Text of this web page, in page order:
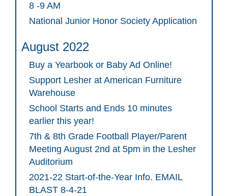
8 -9 AM
National Junior Honor Society Application
August 2022
Buy a Yearbook or Baby Ad Online!
Support Lesher at American Furniture
Warehouse
School Starts and Ends 10 minutes
earlier this year!
7th & 8th Grade Football Player/Parent
Meeting August 2nd at 5pm in the Lesher
Auditorium
2021-22 Start-of-the-Year Info. EMAIL
BLAST 8-4-21